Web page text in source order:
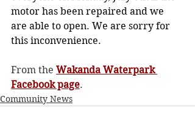
motor has been repaired and we
are able to open. We are sorry for
this inconvenience.
From the Wakanda Waterpark
Facebook page.
Community News